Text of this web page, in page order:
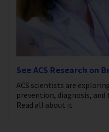
See ACS Research on
ACS scientists are
prevention, diagnosis,
Read all about it.